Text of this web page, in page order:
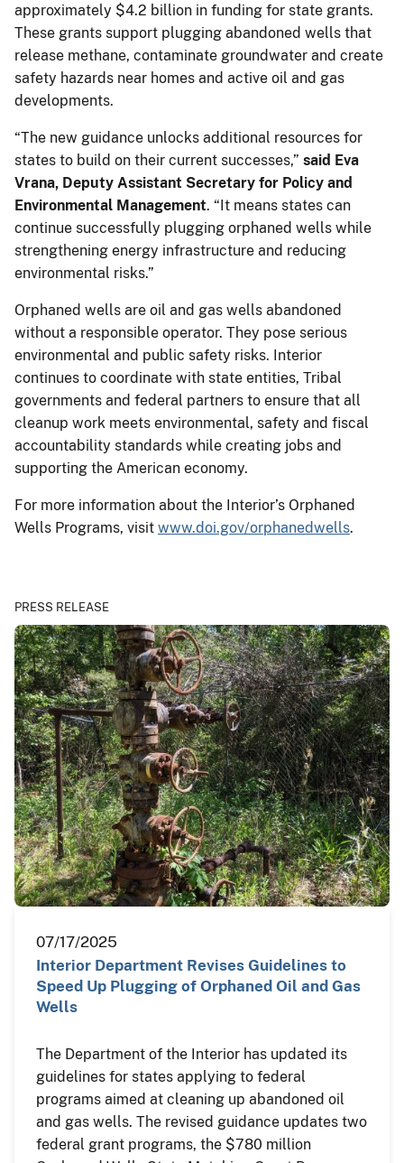
approximately $4.2 billion in funding for state grants.
These grants support plugging abandoned wells that
release methane, contaminate groundwater and create
safety hazards near homes and active oil and gas
developments.
“The new guidance unlocks additional resources for
states to build on their current successes,” said Eva
Vrana, Deputy Assistant Secretary for Policy and
Environmental Management. “It means states can
continue successfully plugging orphaned wells while
strengthening energy infrastructure and reducing
environmental risks.”
Orphaned wells are oil and gas wells abandoned
without a responsible operator. They pose serious
environmental and public safety risks. Interior
continues to coordinate with state entities, Tribal
governments and federal partners to ensure that all
cleanup work meets environmental, safety and fiscal
accountability standards while creating jobs and
supporting the American economy.
For more information about the Interior’s Orphaned
Wells Programs, visit www.doi.gov/orphanedwells.
PRESS RELEASE
07/17/2025
Interior Department Revises Guidelines to
Speed Up Plugging of Orphaned Oil and Gas
Wells
The Department of the Interior has updated its
guidelines for states applying to federal
programs aimed at cleaning up abandoned oil
and gas wells. The revised guidance updates two
federal grant programs, the $780 million